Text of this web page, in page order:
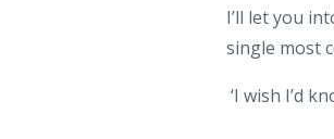
I’ll let you
single most
‘I wish I’d